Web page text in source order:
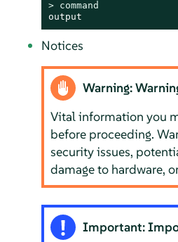
> command
output
Notices
Warning:
Vital information you
before proceeding.
security issues,
damage to hardware,
Important: